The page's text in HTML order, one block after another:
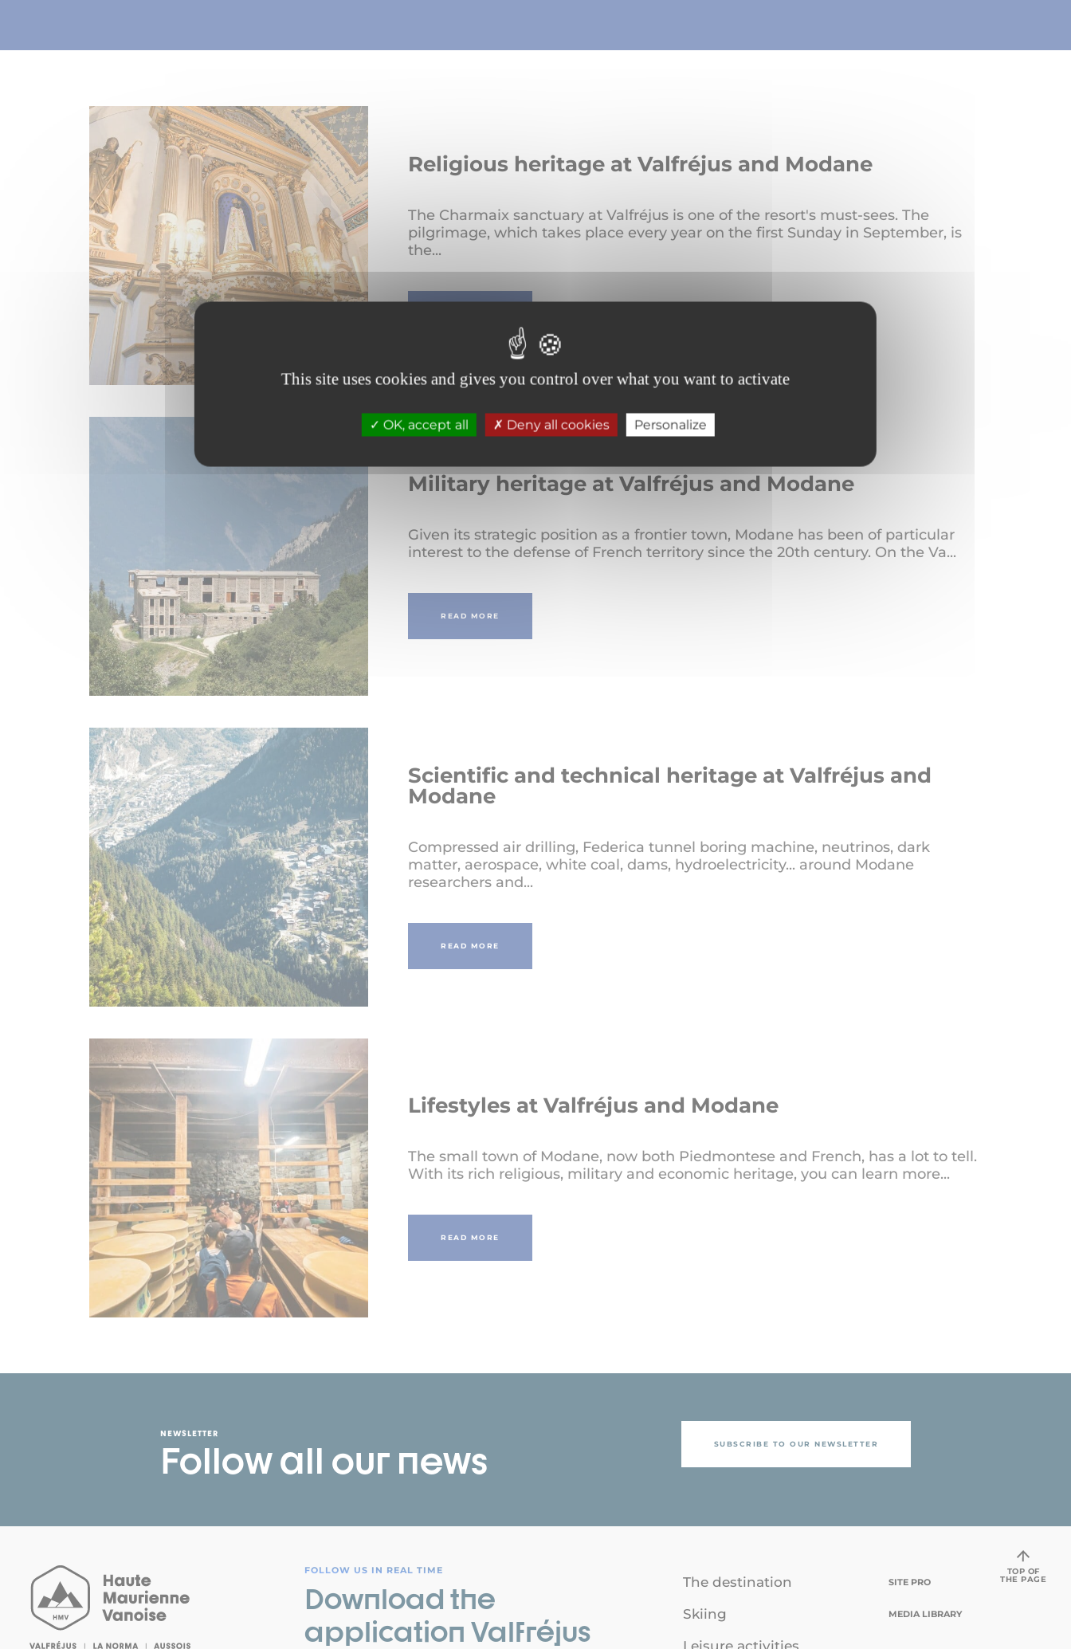
This site uses cookies and gives you control over what you want to activate
OK, accept all Deny all cookies Personalize
Religious heritage at Valfréjus and Modane
The Charmaix sanctuary at Valfréjus is one of the resort's must-sees. The
pilgrimage, which takes place every year on the first Sunday in September, is
the...
Military heritage at Valfréjus and Modane
Given its strategic position as a frontier town, Modane has been of particular
interest to the defense of French territory since the 20th century. On the Va...
READ MORE
Scientific and technical heritage at Valfréjus and
Modane
Compressed air drilling, Federica tunnel boring machine, neutrinos, dark
matter, aerospace, white coal, dams, hydroelectricity... around Modane
researchers and...
READ MORE
Lifestyles at Valfréjus and Modane
The small town of Modane, now both Piedmontese and French, has a lot to tell.
With its rich religious, military and economic heritage, you can learn more...
READ MORE
NEWSLETTER
Follow all our news SUBSCRIBE TO OUR NEWSLETTER
FOLLOW US IN REAL TIME
Download the
application Valfréjus
The destination
Skiing
Leisure activities
SITE PRO
MEDIA LIBRARY
TOP OF
THE PAGE